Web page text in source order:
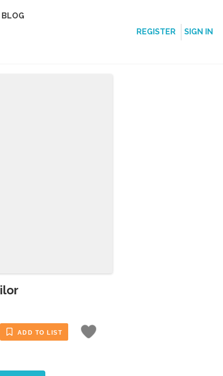
BLOG
REGISTER
SIGN IN
ADD TO LIST